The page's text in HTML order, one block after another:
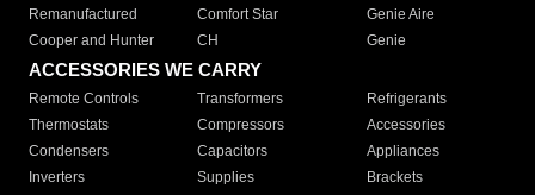
Remanufactured
Comfort Star
Genie Aire
Cooper and Hunter
CH Genie
ACCESSORIES WE CARRY
Remote Controls Transformers
Refrigerants
Thermostats
Compressors
Accessories
Condensers
Capacitors
Appliances
Inverters
Supplies Brackets